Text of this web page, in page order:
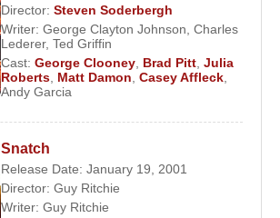
Director: Steven Soderbergh
Writer: George Clayton Johnson Charles
Lederer, Ted Griffin
Cast: George Clooney Brad Pitt Julia
Roberts Matt Damon Casey Affleck
Andy Garcia
Snatch
Release Date: January 19, 2001
Director: Guy Ritchie
Writer: Guy Ritchie